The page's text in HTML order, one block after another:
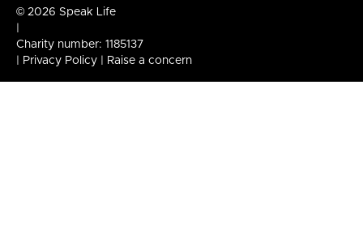
© 2026 Speak Life
Charity number: 1185137
Privacy Policy Raise a concern